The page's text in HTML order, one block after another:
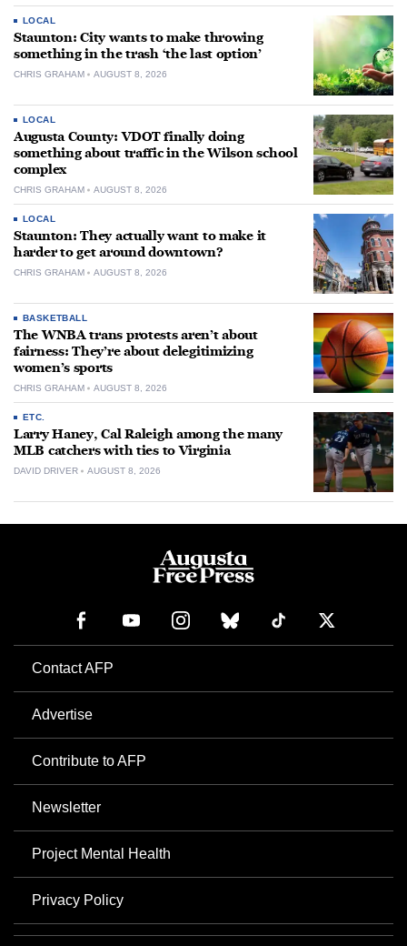
LOCAL
Staunton: City wants to make throwing
something in the trash ‘the last option’
CHRIS GRAHAM AUGUST 8, 2026
LOCAL
Augusta County: VDOT finally doing
something about traffic in the Wilson school
complex
CHRIS GRAHAM AUGUST 8, 2026
LOCAL
Staunton: They actually want to make it
harder to get around downtown?
CHRIS GRAHAM AUGUST 8, 2026
BASKETBALL
The WNBA trans protests aren’t about
fairness: They’re about delegitimizing
women’s sports
CHRIS GRAHAM AUGUST 8, 2026
ETC.
Larry Haney, Cal Raleigh among the many
MLB catchers with ties to Virginia
DAVID DRIVER AUGUST 8, 2026
Contact AFP
Advertise
Contribute to AFP
Newsletter
Project Mental Health
Privacy Policy